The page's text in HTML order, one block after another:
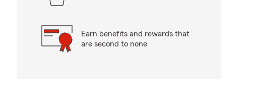
Earn benefits and rewards that
are second to none